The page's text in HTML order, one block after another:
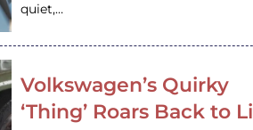
quiet,…
Volkswagen’s Quirky
‘Thing’ Roars Back to